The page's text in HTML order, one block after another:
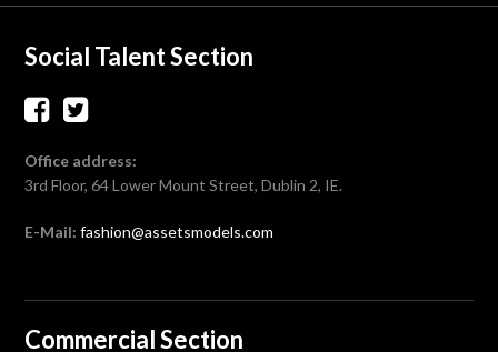
Social Talent Section
Office address:
3rd Floor, 64 Lower Mount Street, Dublin 2, IE.
E-Mail: fashion@assetsmodels.com
Commercial Section